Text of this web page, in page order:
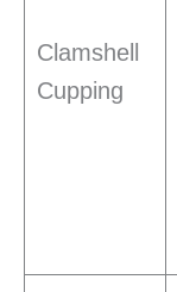
Clamshell
Cupping